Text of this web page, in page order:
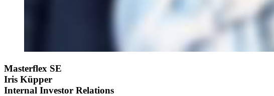
Masterflex SE
Iris Küpper
Internal Investor Relations